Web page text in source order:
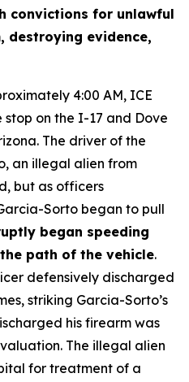
convictions for unlawful
destroying evidence,
4:00 AM, ICE
on the I-17 and Dove
The driver of the
an illegal alien from
but as officers
Sorto began to pull
began speeding
path of the vehicle.
defensively discharged
striking Garcia-Sorto’s
his firearm was
The illegal alien
for treatment of a